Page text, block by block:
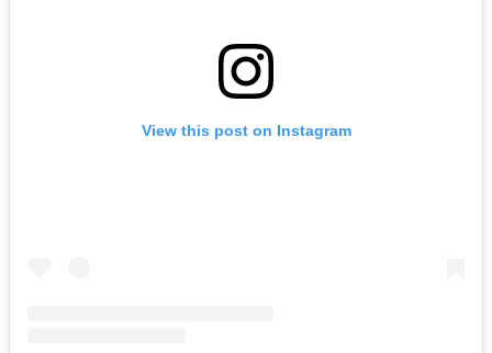
View this post on Instagram